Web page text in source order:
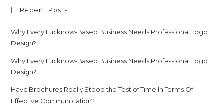
Recent Posts
Why Every Lucknow-Based Business Needs Professional Logo
Design?
Why Every Lucknow-Based Business Needs Professional Logo
Design?
Have Brochures Really Stood the Test of Time In Terms Of
Effective Communication?